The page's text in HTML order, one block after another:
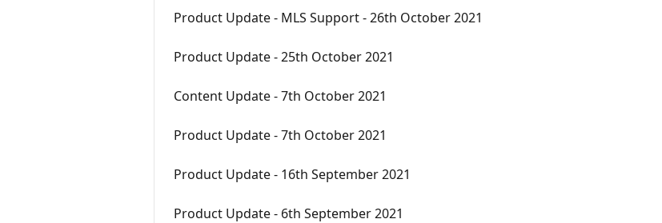
Product Update - MLS Support - 26th October 2021
Product Update - 25th October 2021
Content Update - 7th October 2021
Product Update - 7th October 2021
Product Update - 16th September 2021
Product Update - 6th September 2021